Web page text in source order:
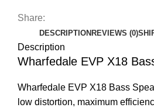
Share:
DESCRIPTION REVIEWS (0)
Description
Wharfedale EVP X18
Wharfedale EVP X18 Bass
low distortion, maximum